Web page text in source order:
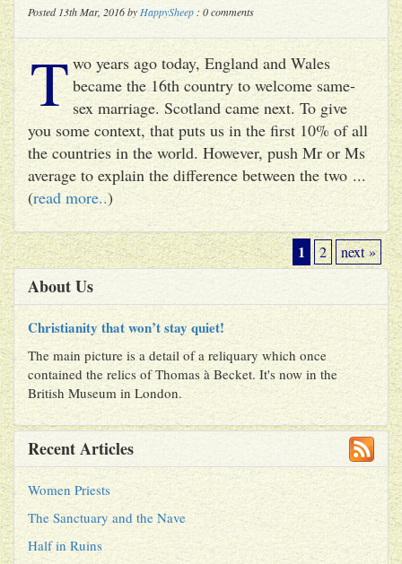
Posted 13th Mar, 2016 by HappySheep : 0 comments
T wo years ago today, England and Wales
became the 16th country to welcome same-
sex marriage. Scotland came next. To give
you some context, that puts us in the first 10% of all
the countries in the world. However, push Mr or Ms
average to explain the difference between the two ...
(read more..)
1 2 next »
About Us
Christianity that won’t stay quiet!
The main picture is a detail of a reliquary which once
contained the relics of Thomas à Becket. It's now in the
British Museum in London.
Recent Articles
Women Priests
The Sanctuary and the Nave
Half in Ruins